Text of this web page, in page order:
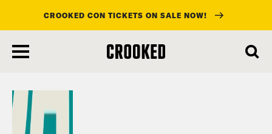
main
CROOKED CON TICKETS ON SALE NOW!
Listen